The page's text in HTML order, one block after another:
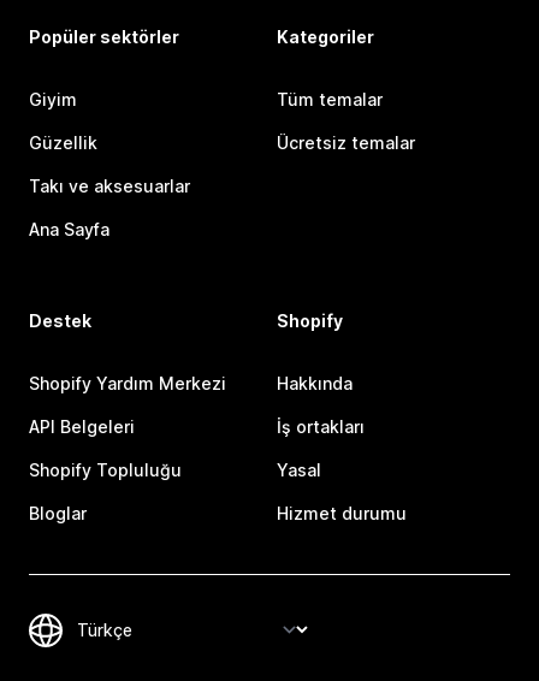
Popüler sektörler
Giyim
Güzellik
Takı ve aksesuarlar
Ana Sayfa
Kategoriler
Tüm temalar
Ücretsiz temalar
Destek
Shopify Yardım Merkezi
API Belgeleri
Shopify Topluluğu
Bloglar
Shopify
Hakkında
İş ortakları
Yasal
Hizmet durumu